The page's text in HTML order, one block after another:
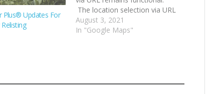
Plus® Updates For
The location selection via URL
allows you to build links on your
site that load up a page that
August 3, 2021
In "Google Maps"